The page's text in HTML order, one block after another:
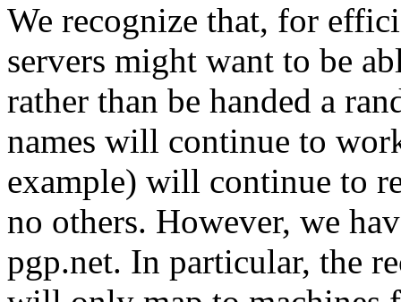
We recognize that, for
servers might want to be
rather than be handed a
names will continue to
example) will continue to
no others. However, we
pgp.net. In particular, the